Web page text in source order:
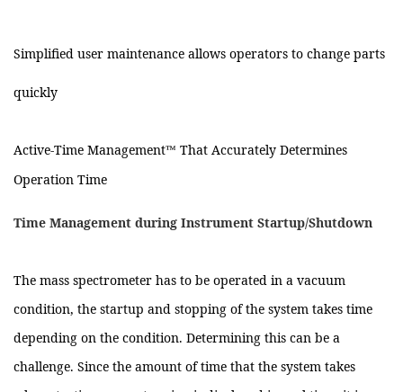
Simplified user maintenance allows operators to change parts
quickly
Active-Time Management™ That Accurately Determines
Operation Time
Time Management during Instrument Startup/Shutdown
The mass spectrometer has to be operated in a vacuum
condition, the startup and stopping of the system takes time
depending on the condition. Determining this can be a
challenge. Since the amount of time that the system takes